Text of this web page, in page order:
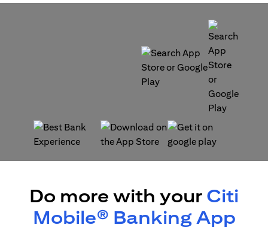
(opens in a new tab)
Do more with your Citi
Mobile® Banking App